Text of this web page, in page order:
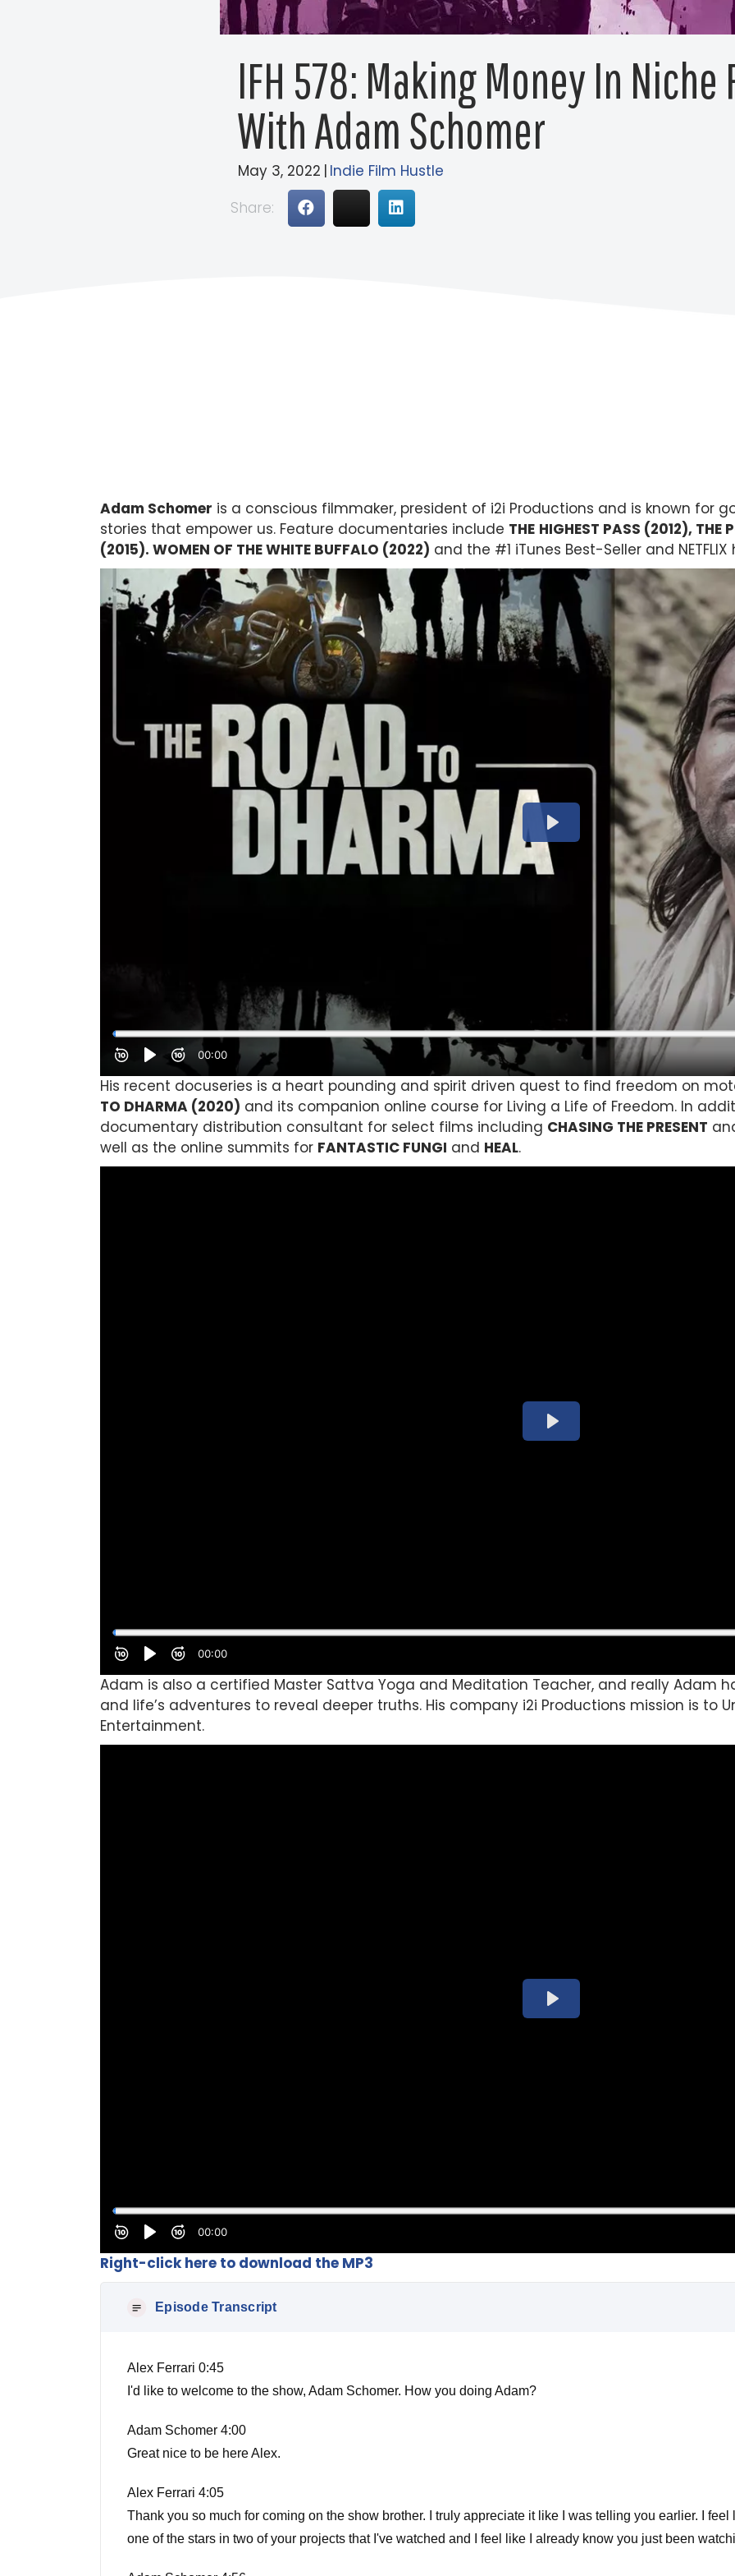
IFH 578: Making Money In
With Adam Schomer
May 3, 2022 | Indie Film Hustle
Share:
Adam Schomer is a conscious filmmaker, president of i2i Productions and is known for
stories that empower us. Feature documentaries include THE HIGHEST PASS (2012), THE
(2015). WOMEN OF THE WHITE BUFFALO (2022) and the #1 iTunes Best-Seller and NETFLIX
His recent docuseries is a heart pounding and spirit driven quest to find freedom on
TO DHARMA (2020) and its companion online course for Living a Life of Freedom. In
documentary distribution consultant for select films including CHASING THE PRESENT
well as the online summits for FANTASTIC FUNGI and HEAL.
Adam is also a certified Master Sattva Yoga and Meditation Teacher, and really Adam
and life’s adventures to reveal deeper truths. His company i2i Productions mission is to
Entertainment.
Right-click here to download the MP3
Episode Transcript
Alex Ferrari 0:45
I'd like to welcome to the show, Adam Schomer. How you doing Adam?
Adam Schomer 4:00
Great nice to be here Alex.
Alex Ferrari 4:05
Thank you so much for coming on the show brother. I truly appreciate it like I was telling you earlier. I
one of the stars in two of your projects that I've watched and I feel like I already know you just been